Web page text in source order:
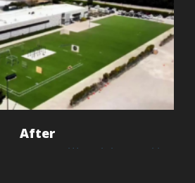
After
Ventura Sheriff Training Facility